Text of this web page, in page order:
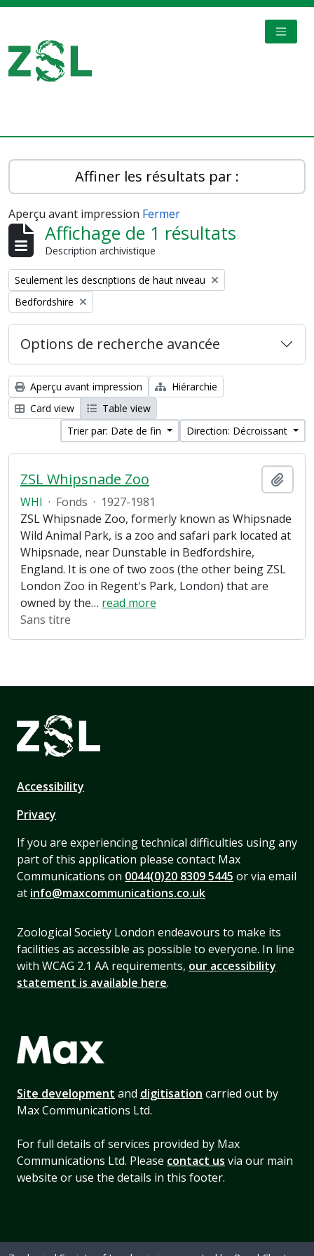
Affiner les résultats par :
Aperçu avant impression Fermer
Affichage de 1 résultats
Description archivistique
Remove filter:
Seulement les descriptions de haut niveau
Remove filter:
Bedfordshire
Options de recherche avancée
Aperçu avant impression
Hiérarchie
Card view
Table view
Trier par: Date de fin
Direction: Décroissant
ZSL Whipsnade Zoo
WHI · Fonds · 1927-1981
ZSL Whipsnade Zoo, formerly known as Whipsnade
Wild Animal Park, is a zoo and safari park located at
Whipsnade, near Dunstable in Bedfordshire,
England. It is one of two zoos (the other being ZSL
London Zoo in Regent's Park, London) that are
owned by the… read more
Sans titre
Accessibility
Privacy
If you are experiencing technical difficulties using any
part of this application please contact Max
Communications on 0044(0)20 8309 5445 or via email
at info@maxcommunications.co.uk
Zoological Society London endeavours to make its
facilities as accessible as possible to everyone. In line
with WCAG 2.1 AA requirements, our accessibility
statement is available here.
Site development and digitisation carried out by
Max Communications Ltd.
For full details of services provided by Max
Communications Ltd. Please contact us via our main
website or use the details in this footer.